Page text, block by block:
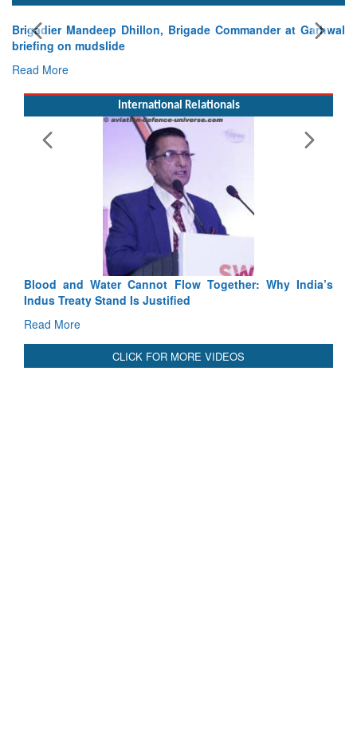
Exercise SHAKTI-VIII: Indian Contingent Demonstrates
Tactical Proficiency and Joint Synergy in France
International Relationals